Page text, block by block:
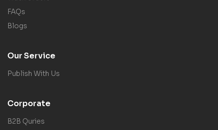
FAQs
Blogs
Our Service
Publish With Us
Corporate
B2B Quries